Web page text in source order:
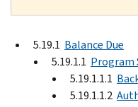
5.19.1 Balance Due
5.19.1.1 Program
5.19.1.1.1
5.19.1.1.2